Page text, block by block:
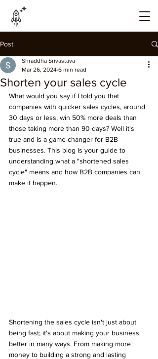
Post
Shorten your sales cycle
Shraddha Srivastava
Mar 26, 2024 6 min read
What would you say if I told you that
companies with quicker sales cycles, around
30 days or less, win 50% more deals than
those taking more than 90 days? Well it's
true and is a game-changer for B2B
businesses. This blog is your guide to
understanding what a "shortened sales
cycle" means and how B2B companies can
make it happen.
Shortening the sales cycle isn't just about
being fast; it's about making your business
better in many ways. From making more
money to building a strong and lasting